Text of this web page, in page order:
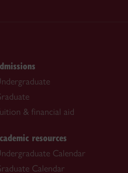
& financial aid
resources
Calendar
Calendar